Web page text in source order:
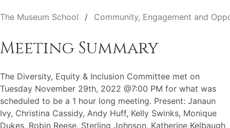
The Museum School Community, Engagement and
Meeting Summary
The Diversity, Equity & Inclusion Committee met on
Tuesday November 29th, 2022 @7:00 PM for what was
scheduled to be a 1 hour long meeting. Present: Janaun
Ivy, Christina Cassidy, Andy Huff, Kelly Swinks, Monique
Dukes, Robin Reese, Sterling Johnson, Katherine Kelbaugh